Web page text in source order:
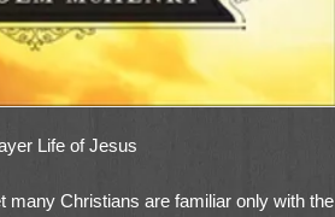
Life of Jesus
many Christians are familiar only with the